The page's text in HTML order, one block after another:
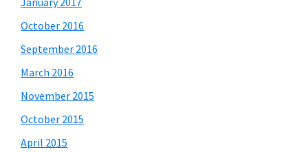
October 2016
September 2016
March 2016
November 2015
October 2015
April 2015